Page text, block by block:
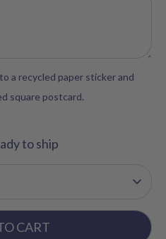
a recycled paper sticker and
square postcard.
to ship
CART